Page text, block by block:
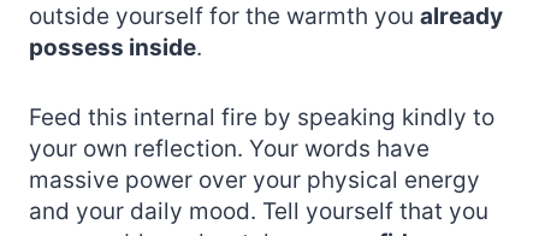
outside yourself for the warmth you already
possess inside.
Feed this internal fire by speaking kindly to
your own reflection. Your words have
massive power over your physical energy
and your daily mood. Tell yourself that you